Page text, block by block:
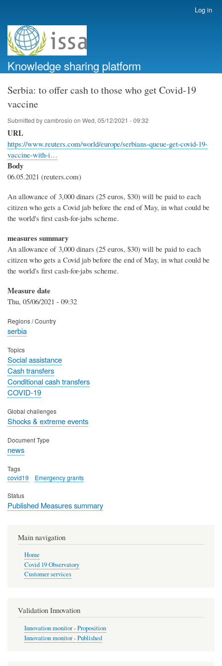
account
menu
Log in
Knowledge sharing platform
Serbia: to offer cash to those who get Covid-19
vaccine
Submitted bycambrosio on Wed, 05/12/2021 - 09:32
URL
https://www.reuters.com/world/europe/serbians-queue-get-covid-19-
vaccine-with-i…
Body
06.05.2021 (reuters.com)
An allowance of 3,000 dinars (25 euros, $30) will be paid to each
citizen who gets a Covid jab before the end of May, in what could be
the world's first cash-for-jabs scheme.
measures summary
An allowance of 3,000 dinars (25 euros, $30) will be paid to each
citizen who gets a Covid jab before the end of May, in what could be
the world's first cash-for-jabs scheme.
Measure date
Thu, 05/06/2021 - 09:32
Regions / Country
serbia
Topics
Social assistance
Cash transfers
Conditional cash transfers
COVID-19
Global challenges
Shocks & extreme events
Document Type
news
Tags
covid19
Emergency grants
Status
Published Measures summary
Main navigation
Home
Covid 19 Observatory
Customer services
Validation Innovation
Innovation monitor - Proposition
Innovation monitor - Published